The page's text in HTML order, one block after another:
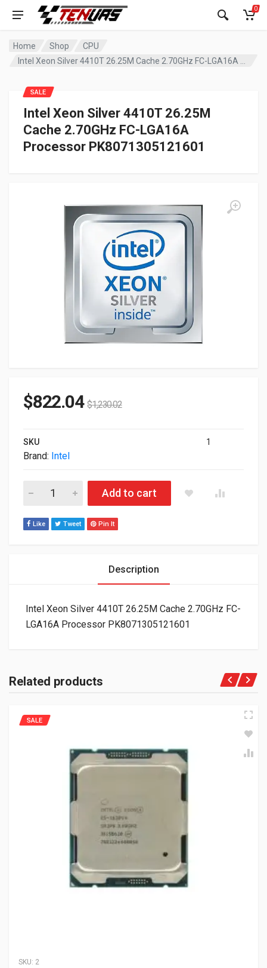
0
Home Shop
CPU
Intel Xeon Silver 4410T 26.25M
Cache 2.70GHz FC-LGA16A
Processor PK8071305121601
SALE
$822.04 $1,230.02
SKU 1
Brand: Intel
Intel Xeon Silver 4410T 26.25M Cache 2.70GHz FC-LGA16A
Add to cart
Like Tweet Pin It
Description
Intel Xeon Silver 4410T 26.25M Cache 2.70GHz FC-
LGA16A Processor PK8071305121601
Related products
SKU: 2
SALE